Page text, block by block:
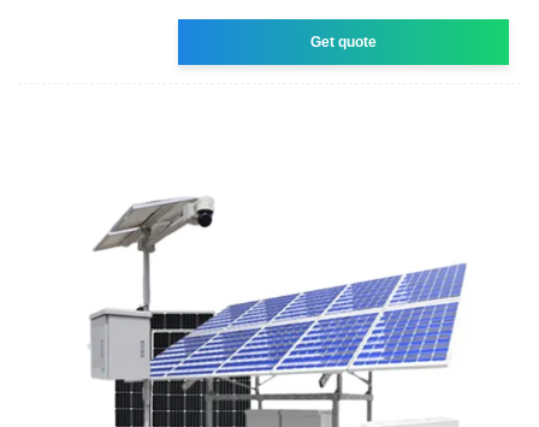
Get quote